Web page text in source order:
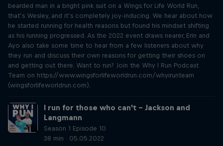
bearded man in a bright pink suit on a Wings for Life World Run,
that’s Wesley, and it’s completely joy-inducing. We hear about how
he started running for health reasons but found his mindset shifting
as his running progressed. As the 2022 event draws nearer, Erin and
Ayo also take some time to hear from a few listeners about why
they run and discuss their own reasons for getting their shoes on
and getting out there. Want to run? Join the Why I Run Podcast
Team on https://www.wingsforlifeworldrun.com/whyirunteam
(wingsforlifeworldrun.com).
I run for those who can't – Jackson and
Langmann
Season 1 Episode 10
38 min · 05.05.2022